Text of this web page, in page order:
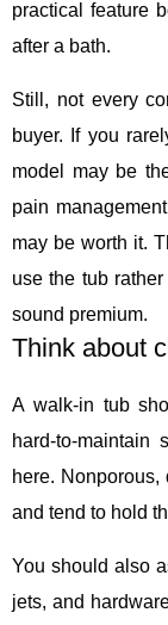
practical feature
after a bath.
Still, not every
buyer. If you
model may be
pain
may be worth it.
use the tub
sound premium.
Think about
A walk-in tub
hard-to-maintain
here.
and tend to hold
You should also
jets, and